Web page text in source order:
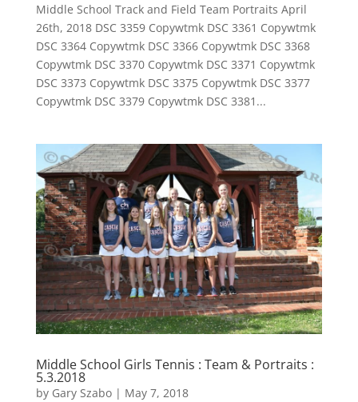
Middle School Track and Field Team Portraits April
26th, 2018 DSC 3359 Copywtmk DSC 3361 Copywtmk
DSC 3364 Copywtmk DSC 3366 Copywtmk DSC 3368
Copywtmk DSC 3370 Copywtmk DSC 3371 Copywtmk
DSC 3373 Copywtmk DSC 3375 Copywtmk DSC 3377
Copywtmk DSC 3379 Copywtmk DSC 3381...
Middle School Girls Tennis : Team & Portraits :
5.3.2018
by Gary Szabo| May 7, 2018